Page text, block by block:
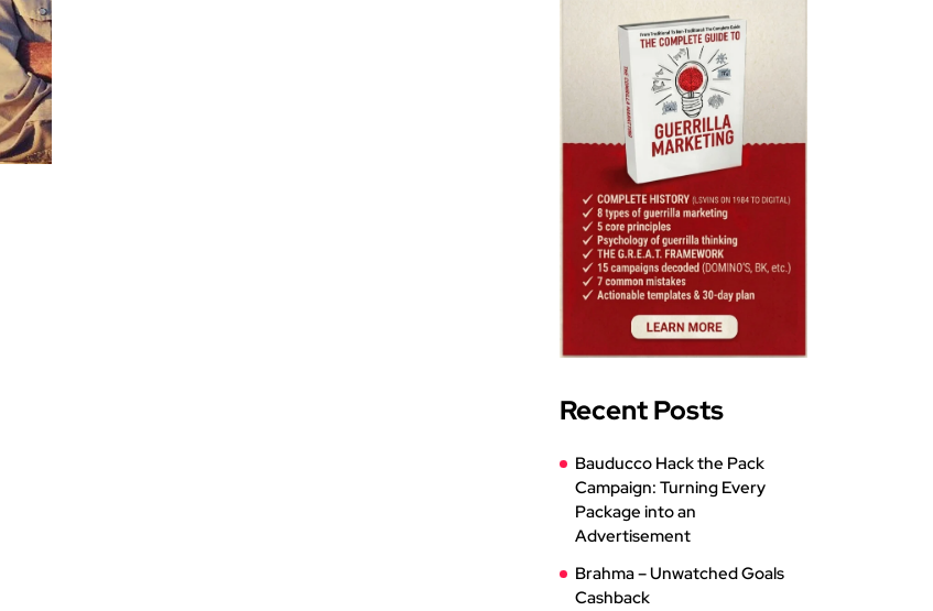
Recent Posts
Bauducco Hack the Pack
Campaign: Turning Every
Package into an
Advertisement
Brahma – Unwatched Goals
Cashback